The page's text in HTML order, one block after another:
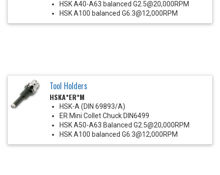
HSK A40-A63 balanced G2.5@20,000RPM
HSK A100 balanced G6.3@12,000RPM
Tool Holders
HSKA*ER*M
HSK-A (DIN 69893/A)
ER Mini Collet Chuck DIN6499
HSK A50-A63 Balanced G2.5@20,000RPM
HSK A100 balanced G6.3@12,000RPM